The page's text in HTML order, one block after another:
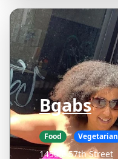
Bgabs
Food Vegetarian
1450 E 57th Street